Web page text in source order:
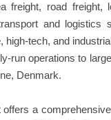
freight, road freight,
and logistics
high-tech, and
run operations to
Denmark.
offers a